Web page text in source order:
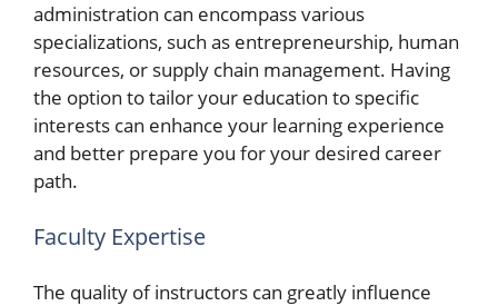
administration can encompass various
specializations, such as entrepreneurship, human
resources, or supply chain management. Having
the option to tailor your education to specific
interests can enhance your learning experience
and better prepare you for your desired career
path.
Faculty Expertise
The quality of instructors can greatly influence